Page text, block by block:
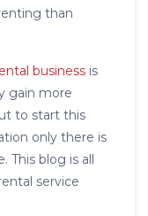
than
business is
gain more
to start this
only there is
This blog is all
service